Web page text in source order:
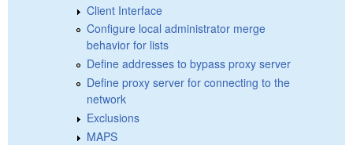
Client Interface
Configure local administrator merge
behavior for lists
Define addresses to bypass proxy server
Define proxy server for connecting to the
network
Exclusions
MAPS